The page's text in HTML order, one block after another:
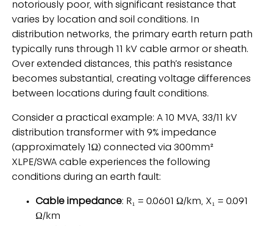
notoriously poor, with significant resistance that
varies by location and soil conditions. In
distribution networks, the primary earth return path
typically runs through 11 kV cable armor or sheath.
Over extended distances, this path’s resistance
becomes substantial, creating voltage differences
between locations during fault conditions.
Consider a practical example: A 10 MVA, 33/11 kV
distribution transformer with 9% impedance
(approximately 1Ω) connected via 300mm²
XLPE/SWA cable experiences the following
conditions during an earth fault:
Cable impedance: R₁ = 0.0601 Ω/km, X₁ = 0.091
Ω/km